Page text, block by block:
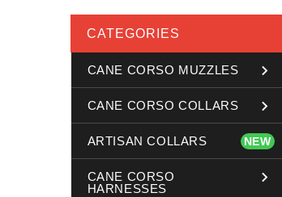
CATEGORIES
CANE CORSO MUZZLES
CANE CORSO COLLARS
ARTISAN COLLARS NEW
CANE CORSO
HARNESSES